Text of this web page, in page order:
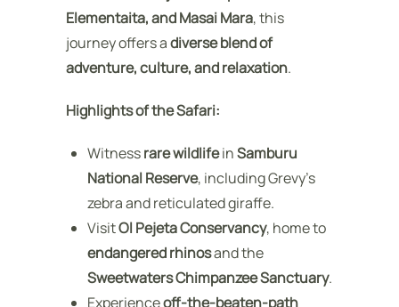
Elementaita, and Masai Mara, this
journey offers adiverse blend of
adventure, culture, and relaxation.
Highlights of the Safari:
Witnessrare wildlifeinSamburu
National Reserve, including Grevy’s
zebra and reticulated giraffe.
VisitOl Pejeta Conservancy, home to
endangered rhinosand the
Sweetwaters Chimpanzee Sanctuary.
Experienceoff-the-beaten-path